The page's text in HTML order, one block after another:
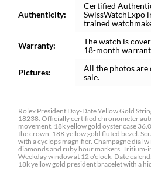
Authenticity:
Certified
SwissWatchExpo
trained
Warranty:
The watch is
18-month
Pictures:
All the photos
sale.
Rolex President Day-Date Yellow Gold
18238. Officially certified chronometer
movement. 18k yellow gold oyster case
the crown. 18K yellow gold fluted bezel.
with a cyclops magnifier. Champagne dial
diamonds and ruby hour markers. Tritium-
Weekday window at 12 o'clock. Date
18k yellow gold president bracelet with a